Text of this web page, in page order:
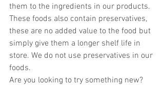
them to the ingredients in our products.
These foods also contain preservatives,
these are no added value to the food but
simply give them a longer shelf life in
store. We do not use preservatives in our
foods.
Are you looking to try something new?